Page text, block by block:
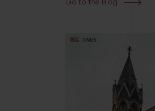
Go to the Blog